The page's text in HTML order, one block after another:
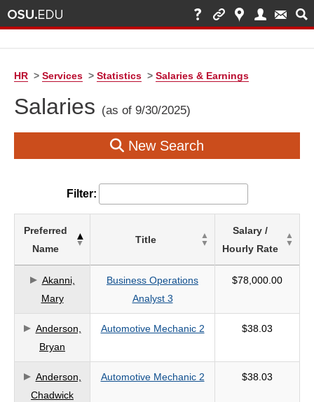
HR > Services > Statistics > Salaries & Earnings
Salaries (as of 9/30/2025)
New Search
Filter:
based
on
search
criteria
Preferred
Name
Title
Salary /
Hourly Rate
Akanni,
Mary
Business Operations
Analyst 3
$78,000.00
Anderson,
Bryan
Automotive Mechanic 2 $38.03
Anderson,
Chadwick
Automotive Mechanic 2 $38.03